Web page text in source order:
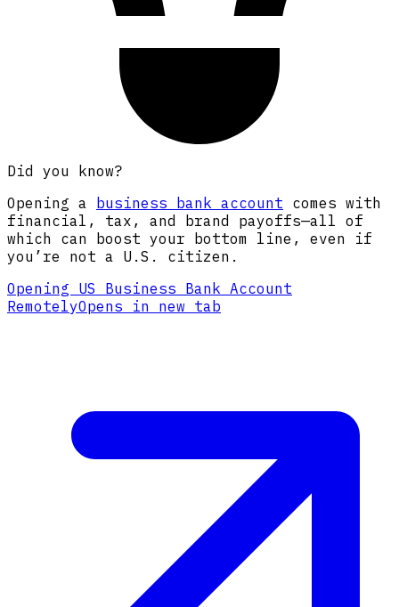
Did you know?
Opening a business bank account comes with
financial, tax, and brand payoffs—all of
which can boost your bottom line, even if
you’re not a U.S. citizen.
Opening US Business Bank Account
RemotelyOpens in new tab